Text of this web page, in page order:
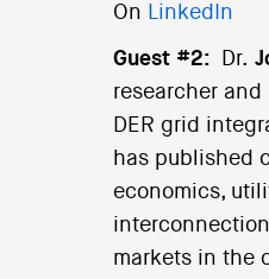
On LinkedIn
Guest #2: Dr.
researcher
DER grid
has published
economics,
markets in the